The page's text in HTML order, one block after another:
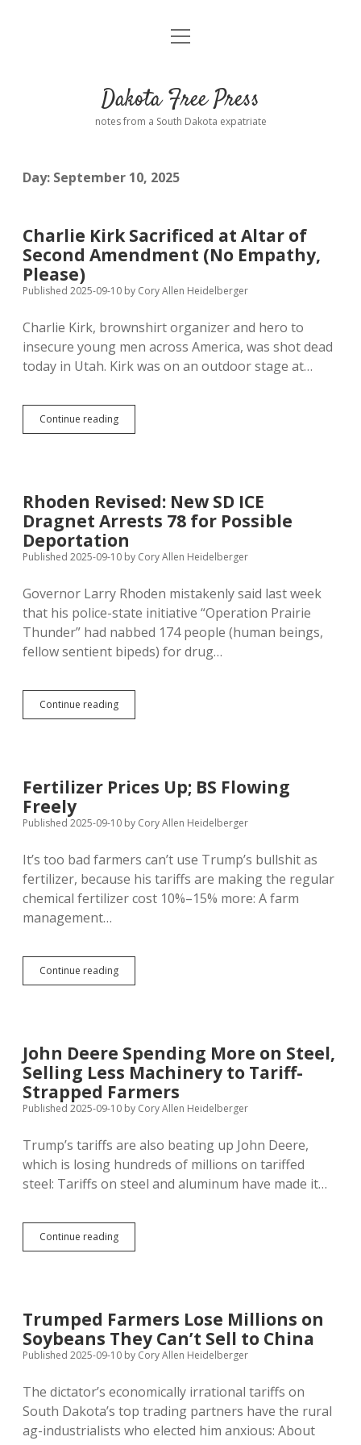
Home
Donate
Advertising
Comments: Moderation and Anonymity
Podcasts
open
Dakota Free Press
notes from a South Dakota expatriate
Day: September 10, 2025
Charlie Kirk Sacrificed at Altar of
Second Amendment (No Empathy,
Please)
Published 2025-09-10 by Cory Allen Heidelberger
Charlie Kirk, brownshirt organizer and hero to
insecure young men across America, was shot dead
today in Utah. Kirk was on an outdoor stage at…
Continue readingCharlie
Kirk
Second
Amendment
(No
Empathy,
Please)
Rhoden Revised: New SD ICE
Dragnet Arrests 78 for Possible
Deportation
Published 2025-09-10 by Cory Allen Heidelberger
Governor Larry Rhoden mistakenly said last week
that his police-state initiative “Operation Prairie
Thunder” had nabbed 174 people (human beings,
fellow sentient bipeds) for drug…
Continue readingRhoden
Revised:
Arrests
for
Fertilizer Prices Up; BS Flowing
Freely
Published 2025-09-10 by Cory Allen Heidelberger
It’s too bad farmers can’t use Trump’s bullshit as
fertilizer, because his tariffs are making the regular
chemical fertilizer cost 10%–15% more: A farm
management…
Continue readingFertilizer
Prices
John Deere Spending More on Steel,
Selling Less Machinery to Tariff-
Strapped Farmers
Published 2025-09-10 by Cory Allen Heidelberger
Trump’s tariffs are also beating up John Deere,
which is losing hundreds of millions on tariffed
steel: Tariffs on steel and aluminum have made it…
Continue readingJohn
Deere
Selling
Less
Machinery
Strapped
Farmers
Trumped Farmers Lose Millions on
Soybeans They Can’t Sell to China
Published 2025-09-10 by Cory Allen Heidelberger
The dictator’s economically irrational tariffs on
South Dakota’s top trading partners have the rural
ag-industrialists who elected him anxious: About